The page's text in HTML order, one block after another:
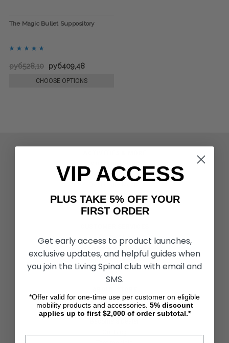
The Magic Bullet Suppository
руб528,10 руб409,48
CHOOSE OPTIONS
Innovation & Research
Wheelchair Sports
Contact Us
Shipping & Returns
Partners & Resources
About Us
Find a Seated Segway Dealer
VIP ACCESS
PLUS TAKE 5% OFF YOUR
FIRST ORDER
Get early access to product launches,
exclusive updates, and helpful guides when
you join the Living Spinal club with email and
SMS.
*Offer valid for one-time use per customer on eligible
mobility products and accessories. 5% discount
applies up to first $2,000 of order subtotal.*